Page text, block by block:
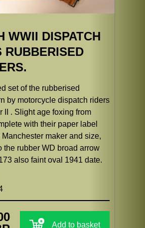
WWII DISPATCH
RUBBERISED
set of the rubberised
by motorcycle dispatch riders
II . Slight age foxing from
with their paper label
maker and size,
the rubber WD broad arrow
also faint oval 1941 date.
Add to basket